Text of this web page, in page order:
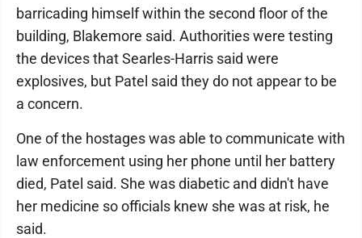
barricading himself within the second floor of the
building, Blakemore said. Authorities were testing
the devices that Searles-Harris said were
explosives, but Patel said they do not appear to be
a concern.
One of the hostages was able to communicate with
law enforcement using her phone until her battery
died, Patel said. She was diabetic and didn't have
her medicine so officials knew she was at risk, he
said.